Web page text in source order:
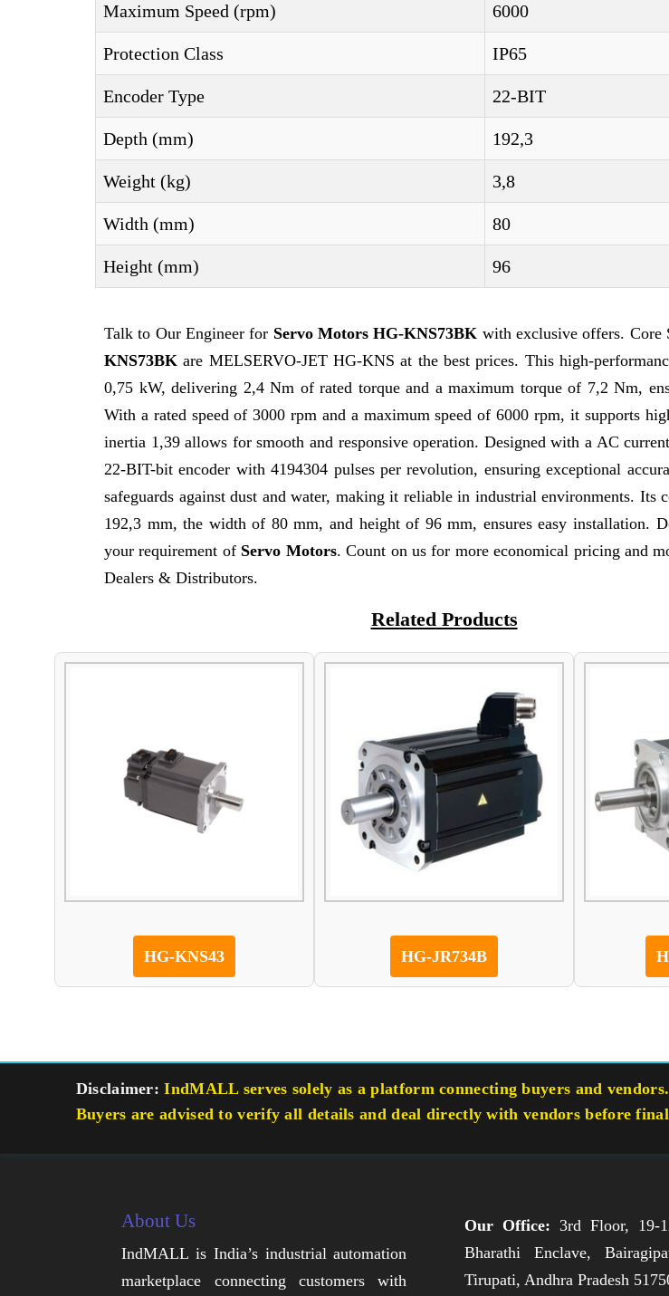
Maximum Speed (rpm) 6000
Protection Class IP65
Encoder Type 22-BIT
Depth (mm) 192,3
Weight (kg) 3,8
Width (mm) 80
Height (mm) 96
Talk to Our Engineer for Servo Motors HG-KNS73BK with exclusive offers.
KNS73BK are MELSERVO-JET HG-KNS at the best prices. This high-
0,75 kW, delivering 2,4 Nm of rated torque and a maximum torque of 7,2 Nm,
With a rated speed of 3000 rpm and a maximum speed of 6000 rpm, it supports
inertia 1,39 allows for smooth and responsive operation. Designed with a AC
22-BIT-bit encoder with 4194304 pulses per revolution, ensuring exceptional
safeguards against dust and water, making it reliable in industrial environments. Its
192,3 mm, the width of 80 mm, and height of 96 mm, ensures easy installation.
your requirement of Servo Motors. Count on us for more economical pricing and
Dealers & Distributors.
Related Products
HG-KNS43 HG-JR734B
Disclaimer: IndMALL serves solely as a platform connecting buyers and
Buyers are advised to verify all details and deal directly with vendors before
About Us
IndMALL is India’s industrial automation
marketplace connecting customers with
Our Office: 3rd Floor, 19-
Bharathi Enclave,
Tirupati, Andhra Pradesh